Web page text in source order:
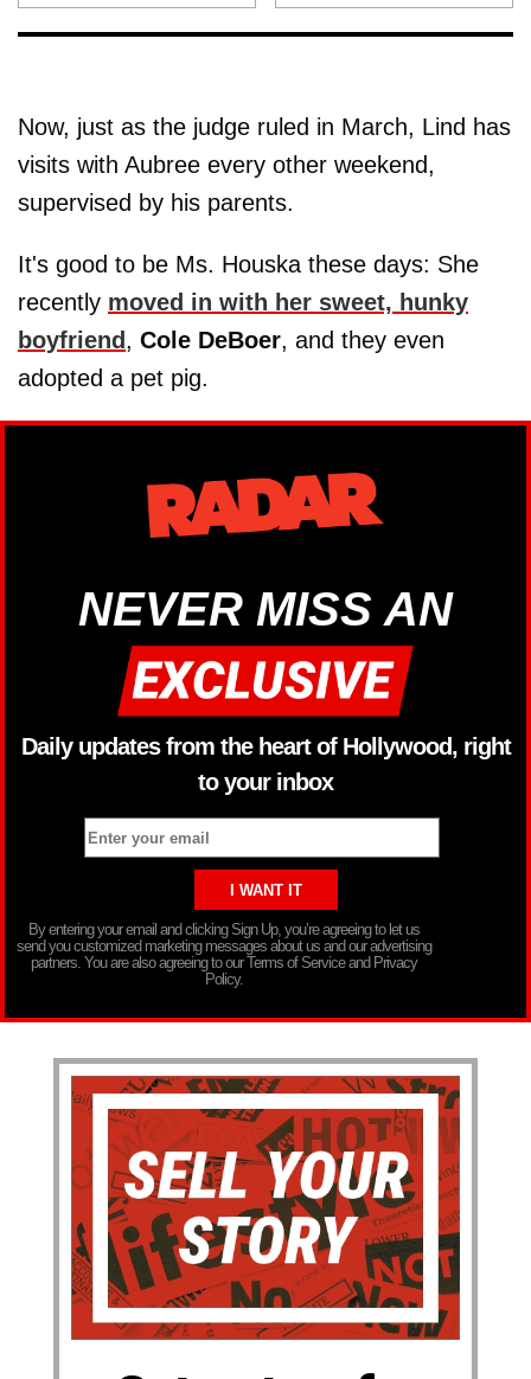
Now, just as the judge ruled in March, Lind has
visits with Aubree every other weekend,
supervised by his parents.
It's good to be Ms. Houska these days: She
recently moved in with her sweet, hunky
boyfriend , Cole DeBoer, and they even
adopted a pet pig.
NEVER MISS AN
Daily updates from the heart of Hollywood, right
to your inbox
By entering your email and clicking Sign Up, you’re agreeing to let us
send you customized marketing messages about us and our advertising
partners. You are also agreeing to our Terms of Service and Privacy
Policy.